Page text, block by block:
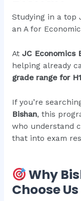
Studying in a top
an A for
At JC Economics
helping already
grade range for
If you’re
Bishan, this
who understand
that into exam
Why
Choose Us